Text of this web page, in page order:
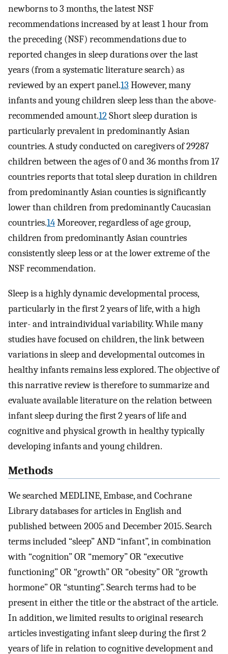
newborns to 3 months, the latest NSF
recommendations increased by at least 1 hour from
the preceding (NSF) recommendations due to
reported changes in sleep durations over the last
years (from a systematic literature search) as
reviewed by an expert panel.13 However, many
infants and young children sleep less than the above-
recommended amount.12Short sleep duration is
particularly prevalent in predominantly Asian
countries. A study conducted on caregivers of 29287
children between the ages of 0 and 36 months from 17
countries reports that total sleep duration in children
from predominantly Asian counties is significantly
lower than children from predominantly Caucasian
countries.14Moreover, regardless of age group,
children from predominantly Asian countries
consistently sleep less or at the lower extreme of the
NSF recommendation.
Sleep is a highly dynamic developmental process,
particularly in the first 2 years of life, with a high
inter- and intraindividual variability. While many
studies have focused on children, the link between
variations in sleep and developmental outcomes in
healthy infants remains less explored. The objective of
this narrative review is therefore to summarize and
evaluate available literature on the relation between
infant sleep during the first 2 years of life and
cognitive and physical growth in healthy typically
developing infants and young children.
Methods
We searched MEDLINE, Embase, and Cochrane
Library databases for articles in English and
published between 2005 and December 2015. Search
terms included “sleep” AND “infant”, in combination
with “cognition” OR “memory” OR “executive
functioning” OR “growth” OR “obesity” OR “growth
hormone” OR “stunting”. Search terms had to be
present in either the title or the abstract of the article.
In addition, we limited results to original research
articles investigating infant sleep during the first 2
years of life in relation to cognitive development and